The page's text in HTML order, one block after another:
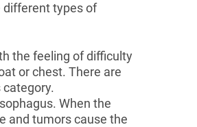
different types of
the feeling of difficulty
or chest. There are
When the
and tumors cause the